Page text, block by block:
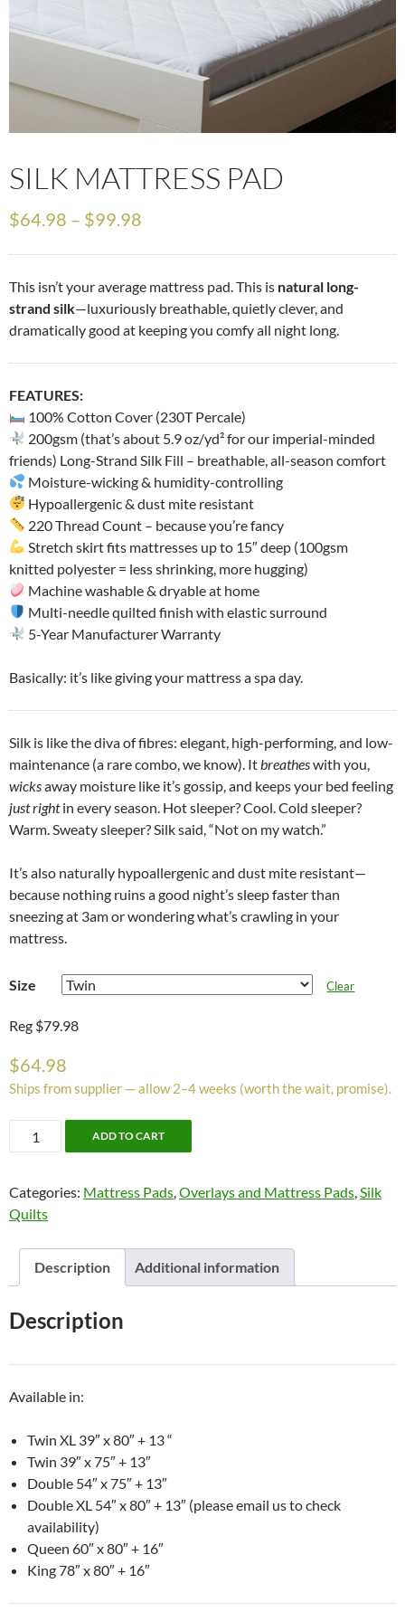
SILK MATTRESS PAD
$64.98 – $99.98
This isn’t your average mattress pad. This is natural long-
strand silk—luxuriously breathable, quietly clever, and
dramatically good at keeping you comfy all night long.
FEATURES:
100% Cotton Cover (230T Percale)
200gsm (that’s about 5.9 oz/yd² for our imperial-minded
friends) Long-Strand Silk Fill – breathable, all-season comfort
Moisture-wicking & humidity-controlling
Hypoallergenic & dust mite resistant
220 Thread Count – because you’re fancy
Stretch skirt fits mattresses up to 15″ deep (100gsm
knitted polyester = less shrinking, more hugging)
Machine washable & dryable at home
Multi-needle quilted finish with elastic surround
5-Year Manufacturer Warranty
Basically: it’s like giving your mattress a spa day.
Silk is like the diva of fibres: elegant, high-performing, and low-
maintenance (a rare combo, we know). It breatheswith you,
wicksaway moisture like it’s gossip, and keeps your bed feeling
just rightin every season. Hot sleeper? Cool. Cold sleeper?
Warm. Sweaty sleeper? Silk said, “Not on my watch.”
It’s also naturally hypoallergenic and dust mite resistant—
because nothing ruins a good night’s sleep faster than
sneezing at 3am or wondering what’s crawling in your
mattress.
Size Clear
Reg $79.98
$64.98
Ships from supplier — allow 2–4 weeks (worth the wait, promise).
Mattress
quantity
ADD TO CART
Categories: Mattress Pads Overlays and Mattress Pads Silk
Quilts
Description Additional information
Description
Available in:
Twin XL 39″ x 80″ + 13 “
Twin 39″ x 75″ + 13″
Double 54″ x 75″ + 13″
Double XL 54″ x 80″ + 13″ (please email us to check
availability)
Queen 60″ x 80″ + 16″
King 78″ x 80″ + 16″